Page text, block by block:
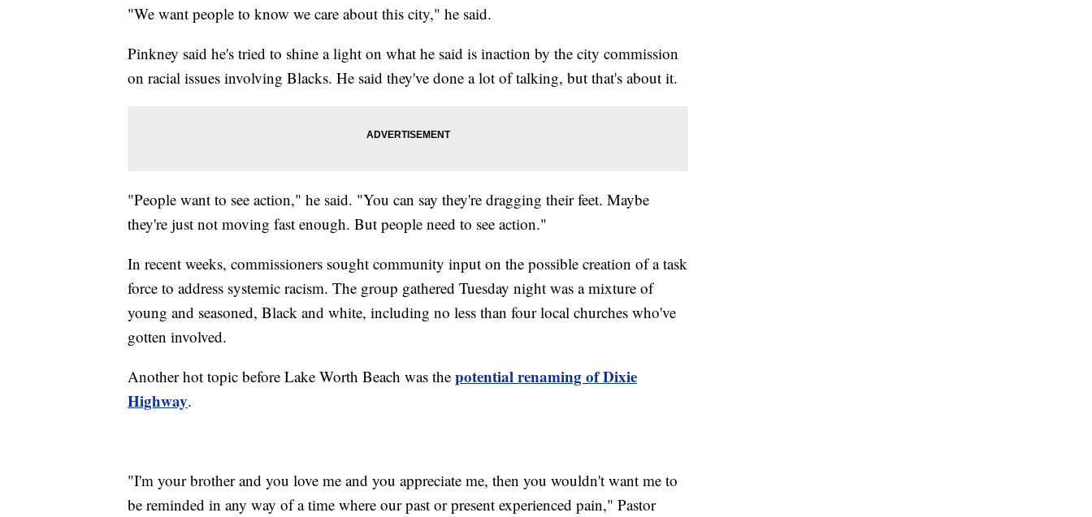
"We want people to know we care about this city," he said.
Pinkney said he's tried to shine a light on what he said is inaction by the city commission
on racial issues involving Blacks. He said they've done a lot of talking, but that's about it.
"People want to see action," he said. "You can say they're dragging their feet. Maybe
they're just not moving fast enough. But people need to see action."
In recent weeks, commissioners sought community input on the possible creation of a task
force to address systemic racism. The group gathered Tuesday night was a mixture of
young and seasoned, Black and white, including no less than four local churches who've
gotten involved.
Another hot topic before Lake Worth Beach was the potential renaming of Dixie
Highway.
"I'm your brother and you love me and you appreciate me, then you wouldn't want me to
be reminded in any way of a time where our past or present experienced pain," Pastor